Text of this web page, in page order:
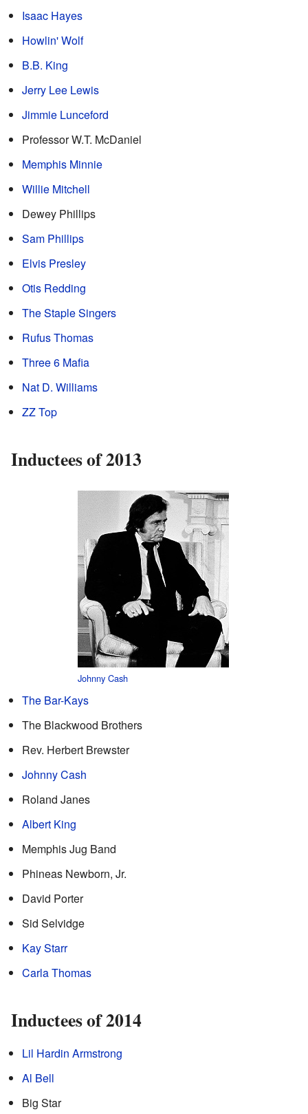
Isaac Hayes
Howlin' Wolf
B.B. King
Jerry Lee Lewis
Jimmie Lunceford
Professor W.T. McDaniel
Memphis Minnie
Willie Mitchell
Dewey Phillips
Sam Phillips
Elvis Presley
Otis Redding
The Staple Singers
Rufus Thomas
Three 6 Mafia
Nat D. Williams
ZZ Top
Inductees of 2013
Johnny Cash
The Bar-Kays
The Blackwood Brothers
Rev. Herbert Brewster
Johnny Cash
Roland Janes
Albert King
Memphis Jug Band
Phineas Newborn, Jr.
David Porter
Sid Selvidge
Kay Starr
Carla Thomas
Inductees of 2014
Lil Hardin Armstrong
Al Bell
Big Star